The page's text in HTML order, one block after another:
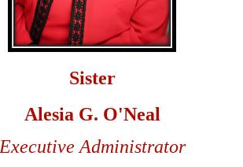
Sister
Alesia G. O'Neal
Executive Administrator